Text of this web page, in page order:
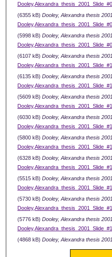
(6355 kB)Dooley, Alexandra thesis
(5998 kB)Dooley, Alexandra thesis
(6107 kB)Dooley, Alexandra thesis
(6135 kB)Dooley, Alexandra thesis
(5609 kB)Dooley, Alexandra thesis
(6030 kB)Dooley, Alexandra thesis
(5800 kB)Dooley, Alexandra thesis
(6328 kB)Dooley, Alexandra thesis
(5515 kB)Dooley, Alexandra thesis
(5730 kB)Dooley, Alexandra thesis
(5776 kB)Dooley, Alexandra thesis
(4868 kB)Dooley, Alexandra thesis